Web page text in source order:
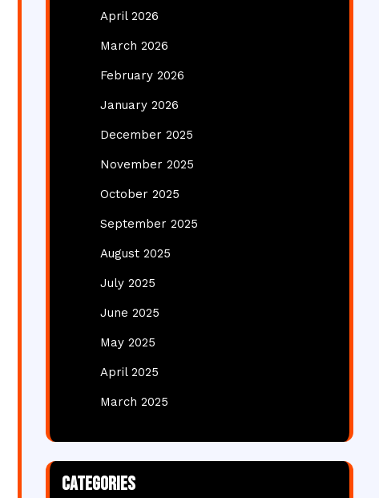
April 2026
March 2026
February 2026
January 2026
December 2025
November 2025
October 2025
September 2025
August 2025
July 2025
June 2025
May 2025
April 2025
March 2025
Categories